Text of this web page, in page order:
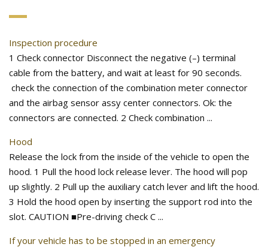
Inspection procedure
1 Check connector Disconnect the negative (–) terminal
cable from the battery, and wait at least for 90 seconds.
check the connection of the combination meter connector
and the airbag sensor assy center connectors. Ok: the
connectors are connected. 2 Check combination ...
Hood
Release the lock from the inside of the vehicle to open the
hood. 1 Pull the hood lock release lever. The hood will pop
up slightly. 2 Pull up the auxiliary catch lever and lift the hood.
3 Hold the hood open by inserting the support rod into the
slot. CAUTION ■Pre-driving check C ...
If your vehicle has to be stopped in an emergency